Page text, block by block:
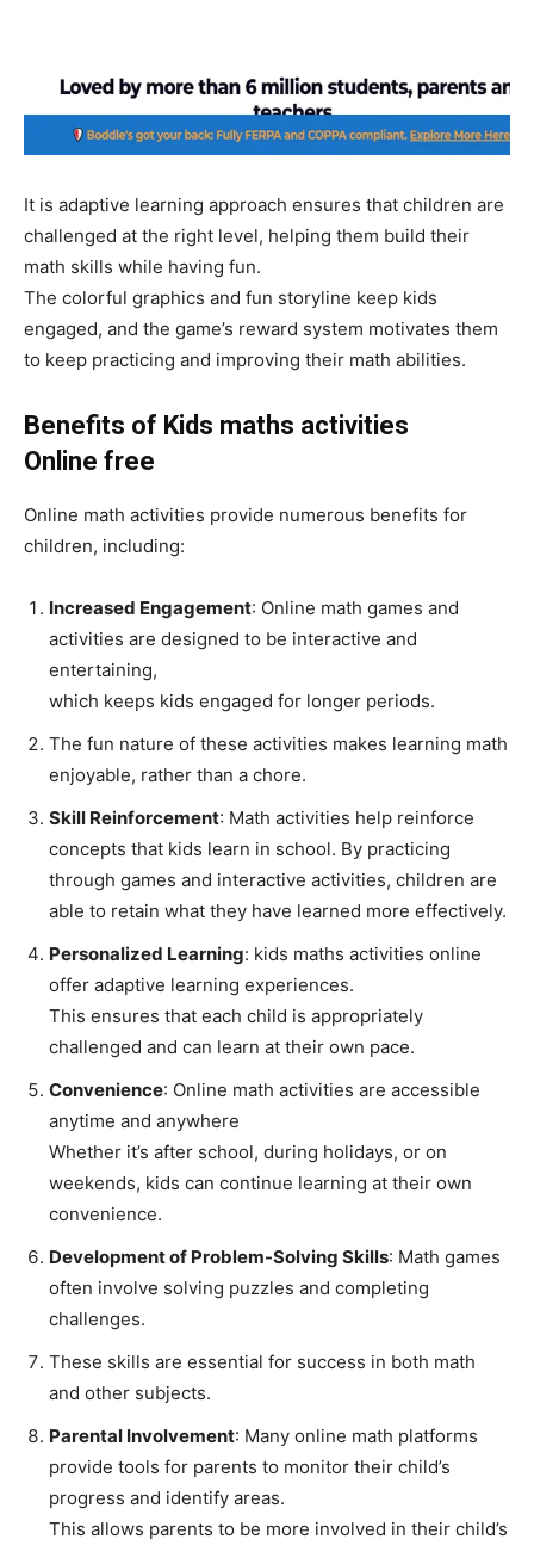
It is adaptive learning approach ensures that children are
challenged at the right level, helping them build their
math skills while having fun.
The colorful graphics and fun storyline keep kids
engaged, and the game’s reward system motivates them
to keep practicing and improving their math abilities.
Benefits of Kids maths activities
Online free
Online math activities provide numerous benefits for
children, including:
Increased Engagement: Online math games and
activities are designed to be interactive and
entertaining,
which keeps kids engaged for longer periods.
The fun nature of these activities makes learning math
enjoyable, rather than a chore.
Skill Reinforcement: Math activities help reinforce
concepts that kids learn in school. By practicing
through games and interactive activities, children are
able to retain what they have learned more effectively.
Personalized Learning: kids maths activities online
offer adaptive learning experiences.
This ensures that each child is appropriately
challenged and can learn at their own pace.
Convenience: Online math activities are accessible
anytime and anywhere
Whether it’s after school, during holidays, or on
weekends, kids can continue learning at their own
convenience.
Development of Problem-Solving Skills: Math games
often involve solving puzzles and completing
challenges.
These skills are essential for success in both math
and other subjects.
Parental Involvement: Many online math platforms
provide tools for parents to monitor their child’s
progress and identify areas.
This allows parents to be more involved in their child’s